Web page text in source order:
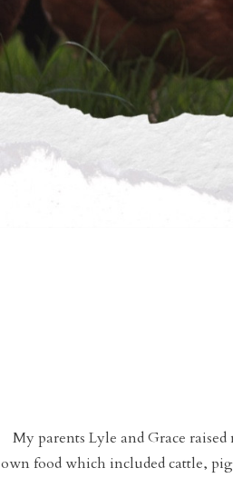
My parents Lyle and Grace
own food which included cattle,